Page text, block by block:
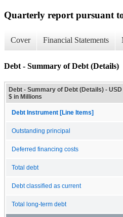
Quarterly report pursuant
Cover Financial Statements
Debt - Summary of Debt (Details)
Debt - Summary of Debt (Details) - USD
$ in Millions
Debt Instrument [Line Items]
Outstanding principal
Deferred financing costs
Total debt
Debt classified as current
Total long-term debt